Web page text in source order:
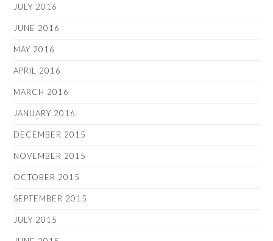
JULY 2016
JUNE 2016
MAY 2016
APRIL 2016
MARCH 2016
JANUARY 2016
DECEMBER 2015
NOVEMBER 2015
OCTOBER 2015
SEPTEMBER 2015
JULY 2015